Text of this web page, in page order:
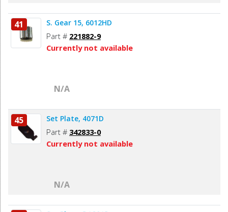
41 S. Gear 15, 6012HD
Part # 221882-9
Currently not available
N/A
45 Set Plate, 4071D
Part # 342833-0
Currently not available
N/A